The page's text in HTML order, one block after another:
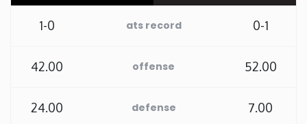
South Dakota
1-0 ats record 0-1
42.00 offense 52.00
24.00 defense 7.00